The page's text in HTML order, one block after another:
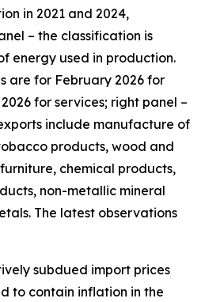
in 2021 and 2024,
– the classification is
energy used in production.
are for February 2026 for
for services; right panel –
include manufacture of
products, wood and
chemical products,
non-metallic mineral
The latest observations
subdued import prices
to contain inflation in the